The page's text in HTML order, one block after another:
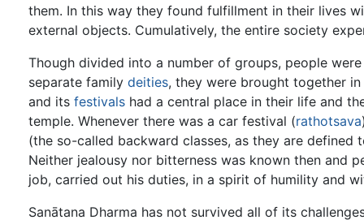
them. In this way they found fulfillment in their lives
external objects. Cumulatively, the entire society
Though divided into a number of groups, people
separate family deities, they were brought together
and its festivals had a central place in their life and
temple. Whenever there was a car festival (rathotsava
(the so-called backward classes, as they are
Neither jealousy nor bitterness was known then and
job, carried out his duties, in a spirit of humility and
Sanātana Dharma has not survived all of its